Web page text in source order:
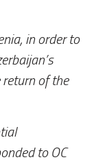
in order to
return of the
to OC